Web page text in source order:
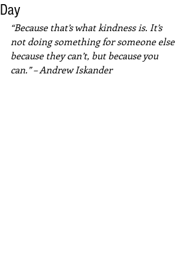
Day
“Because that’s what kindness is. It’s
not doing something for someone else
because they can’t, but because you
can.” – Andrew Iskander